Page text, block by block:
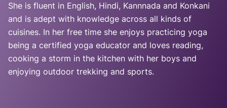
She is fluent in English, Hindi, Kannnada and Konkani
and is adept with knowledge across all kinds of
cuisines. In her free time she enjoys practicing yoga
being a certified yoga educator and loves reading,
cooking a storm in the kitchen with her boys and
enjoying outdoor trekking and sports.